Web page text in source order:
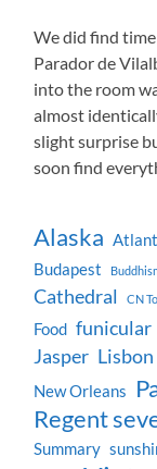
We did find
Parador de
into the room
almost
slight surprise
soon find
Alaska
Budapest
Cathedral CN
Food funicular
Jasper Lisbon
New Orleans
Regent
Summary